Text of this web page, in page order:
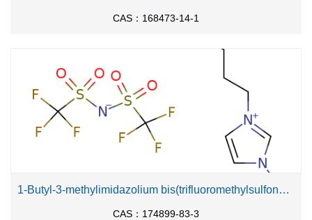
CAS：168473-14-1
1-Butyl-3-methylimidazolium bis(trifluoromethylsulfonyl)imide
CAS：174899-83-3